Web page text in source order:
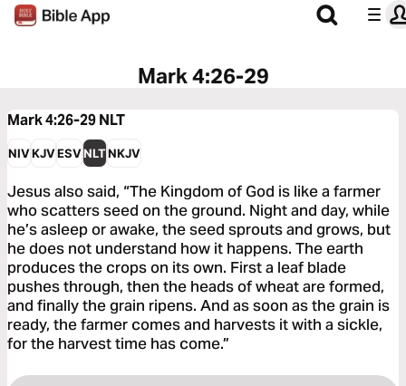
Mark 4:26-29
Mark 4:26-29NLT
NIVKJVESVNLTNKJV
Jesus also said, “The Kingdom of God is like a farmer
who scatters seed on the ground. Night and day, while
he’s asleep or awake, the seed sprouts and grows, but
he does not understand how it happens. The earth
produces the crops on its own. First a leaf blade
pushes through, then the heads of wheat are formed,
and finally the grain ripens. And as soon as the grain is
ready, the farmer comes and harvests it with a sickle,
for the harvest time has come.”